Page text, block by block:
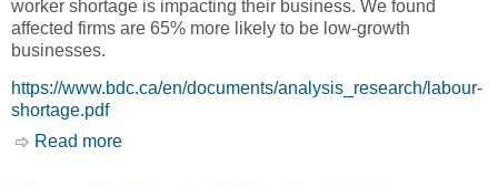
worker shortage is impacting their business. We found
affected firms are 65% more likely to be low-growth
businesses.
https://www.bdc.ca/en/documents/analysis_research/labour-
shortage.pdf
Read more